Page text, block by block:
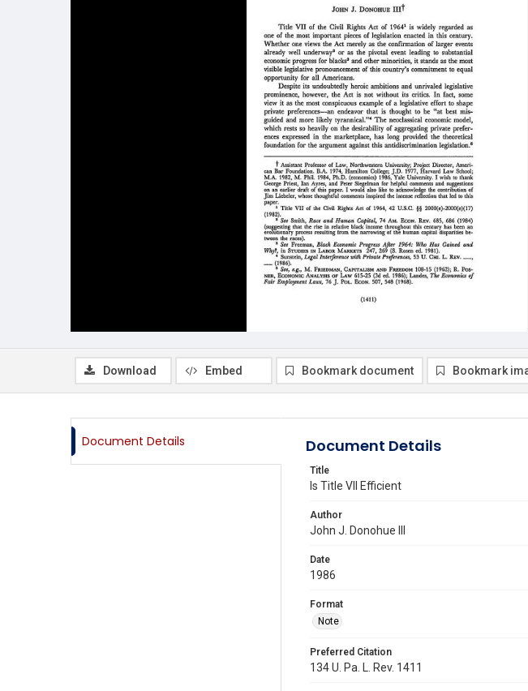
Download Embed Bookmark document Bookmark
Document Details Document Details
Title
Is Title VII Efficient
Author
John J. Donohue III
Date
1986
Format
Note
Preferred Citation
134 U. Pa. L. Rev. 1411